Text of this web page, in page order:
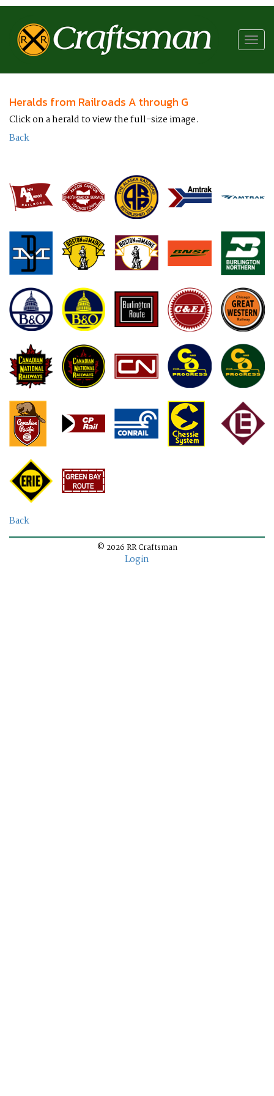
RR
Craftsman
Heralds from Railroads A through G
Click on a herald to view the full-size image.
Back
Back
© 2026 RR Craftsman
Login